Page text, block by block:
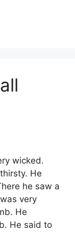
wicked.
He
he saw a
very
He
He said to